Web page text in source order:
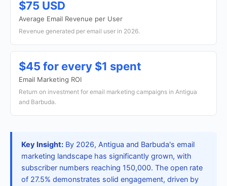
$75 USD
Average Email Revenue per User
Revenue generated per email user in 2026.
$45 for every $1 spent
Email Marketing ROI
Return on investment for email marketing campaigns in Antigua
and Barbuda.
Key Insight: By 2026, Antigua and Barbuda's email
marketing landscape has significantly grown, with
subscriber numbers reaching 150,000. The open rate
of 27.5% demonstrates solid engagement, driven by